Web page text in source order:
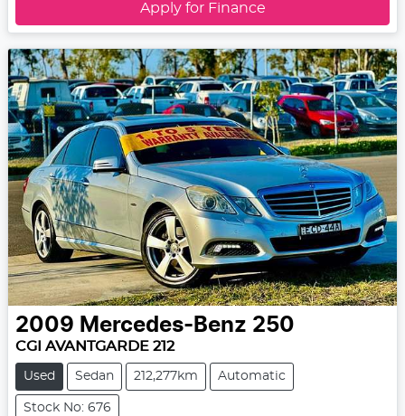
Apply for Finance
2009 Mercedes-Benz 250
CGI AVANTGARDE 212
Used Sedan 212,277km Automatic
Stock No: 676